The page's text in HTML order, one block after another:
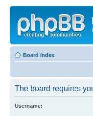
Board index
The board requires
Username: